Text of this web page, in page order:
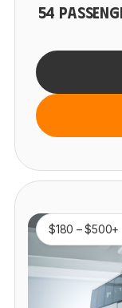
54
$180 –